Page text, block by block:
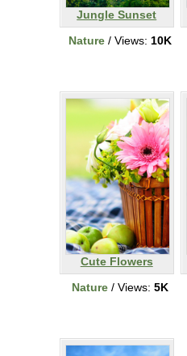
Jungle Sunset
Nature / Views: 10K
Cute Flowers
Nature / Views: 5K